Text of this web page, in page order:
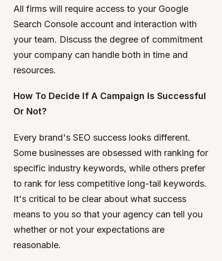
All firms will require access to your Google
Search Console account and interaction with
your team. Discuss the degree of commitment
your company can handle both in time and
resources.
How To Decide If A Campaign Is Successful
Or Not?
Every brand's SEO success looks different.
Some businesses are obsessed with ranking for
specific industry keywords, while others prefer
to rank for less competitive long-tail keywords.
It's critical to be clear about what success
means to you so that your agency can tell you
whether or not your expectations are
reasonable.